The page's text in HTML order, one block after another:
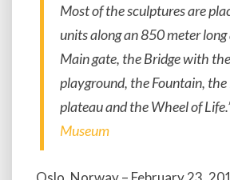
Most of the sculptures are
units along an 850 meter long
Main gate, the Bridge with
playground, the Fountain,
plateau and the Wheel of
Museum